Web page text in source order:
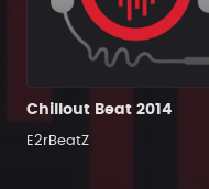
Chillout Beat 2014
E2rBeatZ